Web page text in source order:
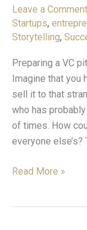
Leave a Comment
Startups,
Storytelling,
Preparing a VC
Imagine that you
sell it to that
who has
of times. How
everyone else’s?
into
Your
VC
(UPDATED)
Read More »